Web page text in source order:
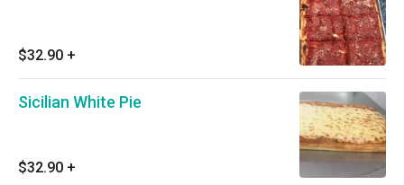
$32.90 +
Sicilian White Pie
$32.90 +